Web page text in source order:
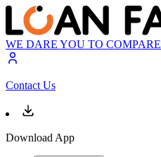
WE DARE YOU TO COMPARE
Contact Us
Download App